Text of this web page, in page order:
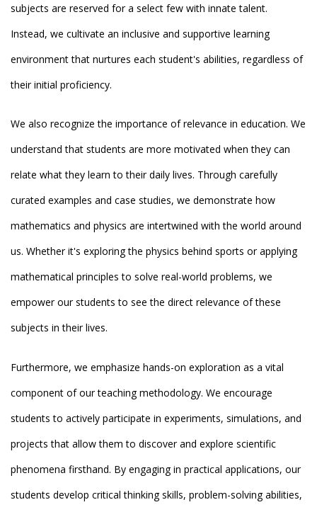
subjects are reserved for a select few with innate talent.
Instead, we cultivate an inclusive and supportive learning
environment that nurtures each student's abilities, regardless of
their initial proficiency.
We also recognize the importance of relevance in education. We
understand that students are more motivated when they can
relate what they learn to their daily lives. Through carefully
curated examples and case studies, we demonstrate how
mathematics and physics are intertwined with the world around
us. Whether it's exploring the physics behind sports or applying
mathematical principles to solve real-world problems, we
empower our students to see the direct relevance of these
subjects in their lives.
Furthermore, we emphasize hands-on exploration as a vital
component of our teaching methodology. We encourage
students to actively participate in experiments, simulations, and
projects that allow them to discover and explore scientific
phenomena firsthand. By engaging in practical applications, our
students develop critical thinking skills, problem-solving abilities,